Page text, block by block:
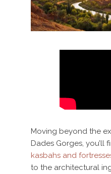
Moving beyond the
Dades Gorges, you’ll
kasbahs and
to the architectural